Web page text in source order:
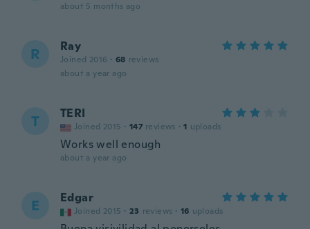
about 5 months ago
R Ray
Joined 2016 · 68 reviews
about a year ago
T TERI
Joined 2015 · 147 reviews · 1 uploads
Works well enough
about a year ago
E Edgar
Joined 2015 · 23 reviews · 16 uploads